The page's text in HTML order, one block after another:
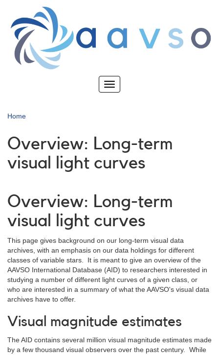
main
content
Toggle
Home
Overview: Long-term
visual light curves
Overview: Long-term
visual light curves
This page gives background on our long-term visual data
archives, with an emphasis on our data holdings for different
classes of variable stars. It is meant to give an overview of the
AAVSO International Database (AID) to researchers interested in
studying a number of different light curves of a given class, or
who are interested in a summary of what the AAVSO's visual data
archives have to offer.
Visual magnitude estimates
The AID contains several million visual magnitude estimates made
by a few thousand visual observers over the past century. While